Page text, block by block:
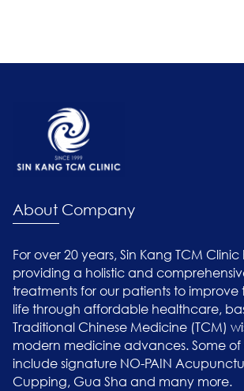
About Company
For over 20 years, Sin Kang TCM
providing a holistic and
treatments for our patients to improve
life through affordable healthcare,
Traditional Chinese Medicine (TCM)
modern medicine advances. Some
include signature NO-PAIN
Cupping, Gua Sha and many more.